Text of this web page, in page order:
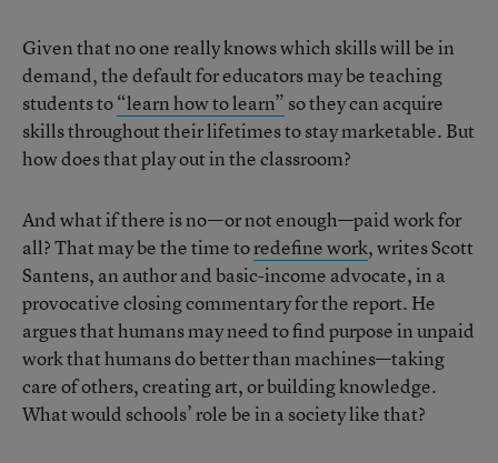
Given that no one really knows which skills will be in
demand, the default for educators may be teaching
students to“learn how to learn” so they can acquire
skills throughout their lifetimes to stay marketable. But
how does that play out in the classroom?
And what if there is no—or not enough—paid work for
all? That may be the time toredefine work, writes Scott
Santens, an author and basic-income advocate, in a
provocative closing commentary for the report. He
argues that humans may need to find purpose in unpaid
work that humans do better than machines—taking
care of others, creating art, or building knowledge.
What would schools’ role be in a society like that?